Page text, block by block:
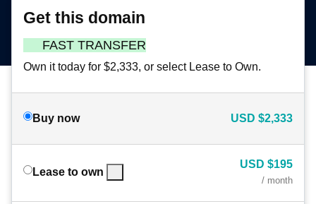
Get this domain
FAST TRANSFER
Own it today for $2,333, or select Lease to Own.
Buy now USD $2,333
Lease to own
USD $195
/ month